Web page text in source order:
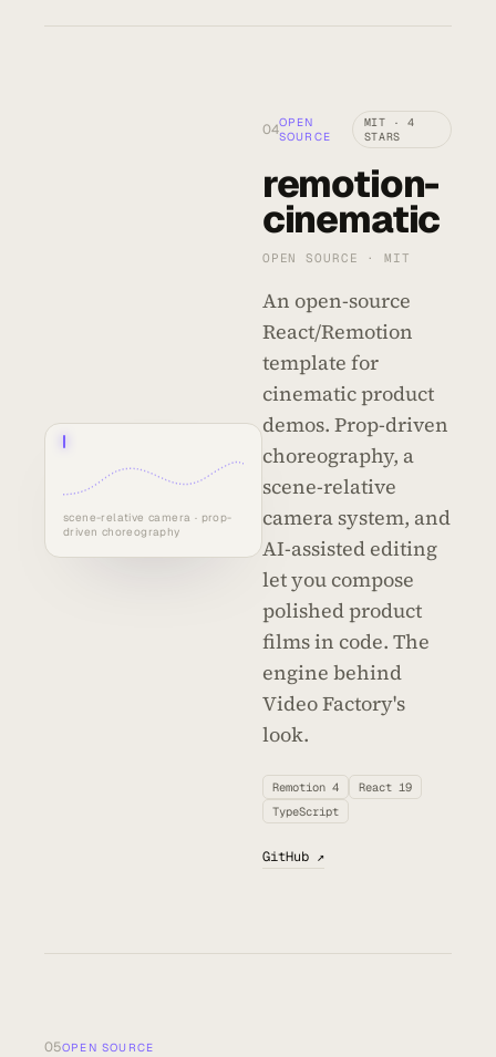
04OPEN
SOURCE
MIT · 4
STARS
remotion-
cinematic
OPEN SOURCE · MIT
An open-source
React/Remotion
template for
cinematic product
demos. Prop-driven
choreography, a
scene-relative
camera system, and
AI-assisted editing
let you compose
polished product
films in code. The
engine behind
Video Factory's
look.
Remotion 4
React 19
TypeScript
GitHub ↗
scene-relative camera · prop-
driven choreography
05OPEN SOURCE